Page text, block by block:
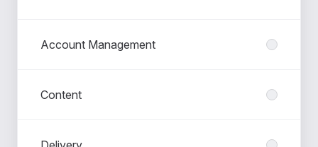
Account Management
Content